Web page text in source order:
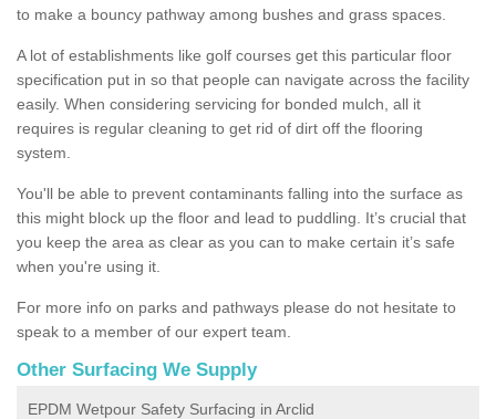
to make a bouncy pathway among bushes and grass spaces.
A lot of establishments like golf courses get this particular floor
specification put in so that people can navigate across the facility
easily. When considering servicing for bonded mulch, all it
requires is regular cleaning to get rid of dirt off the flooring
system.
You'll be able to prevent contaminants falling into the surface as
this might block up the floor and lead to puddling. It’s crucial that
you keep the area as clear as you can to make certain it’s safe
when you're using it.
For more info on parks and pathways please do not hesitate to
speak to a member of our expert team.
Other Surfacing We Supply
EPDM Wetpour Safety Surfacing in Arclid